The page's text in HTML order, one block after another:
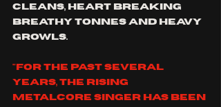
cleans, heart breaking
breathy tonnes and heavy
growls.
"For the past several
years, the rising
metalcore singer has been